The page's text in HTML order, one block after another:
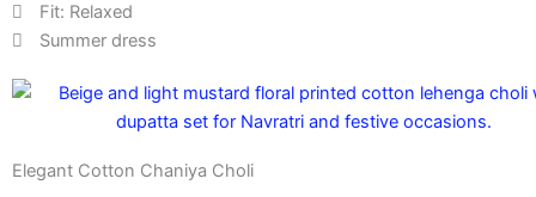
Fit: Relaxed
Summer dress
Elegant Cotton Chaniya Choli